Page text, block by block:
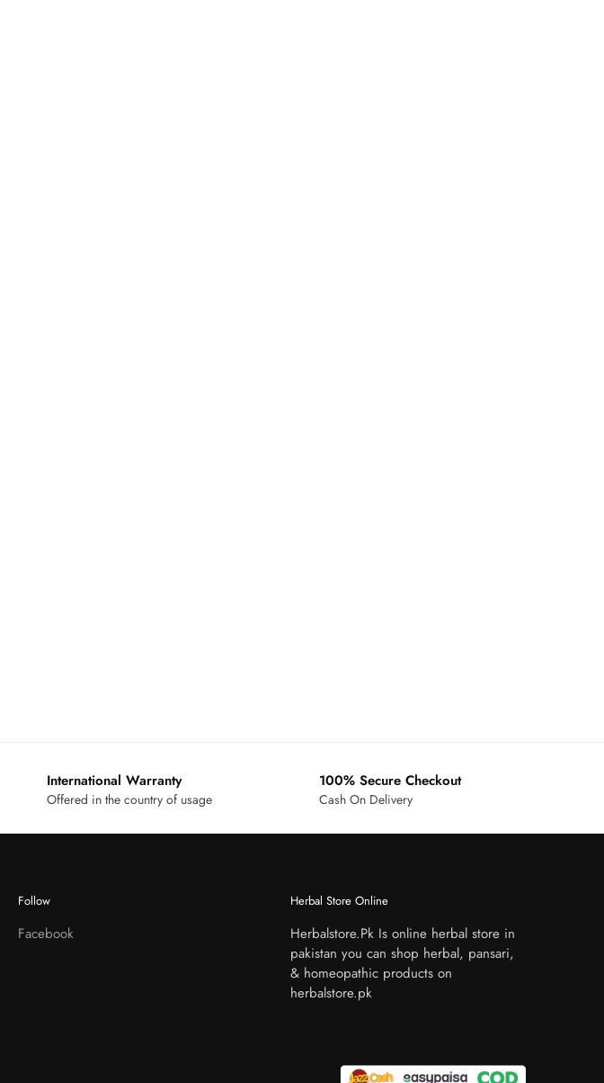
International Warranty
Offered in the country of usage
100% Secure Checkout
Cash On Delivery
Follow
Facebook
Herbal Store Online
Herbalstore.Pk Is online herbal store in
pakistan you can shop herbal, pansari,
& homeopathic products on
herbalstore.pk